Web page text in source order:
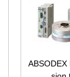
ABSODEX